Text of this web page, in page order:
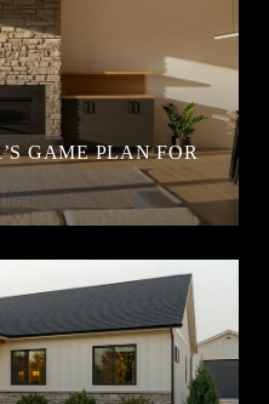
GAME PLAN FOR